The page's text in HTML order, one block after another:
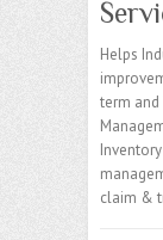
Helps
term
claim &